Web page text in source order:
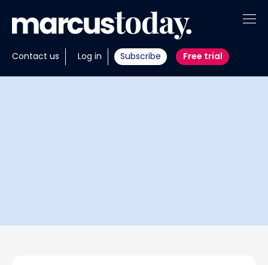
Contact us Log in Subscribe Free trial
About
Insights